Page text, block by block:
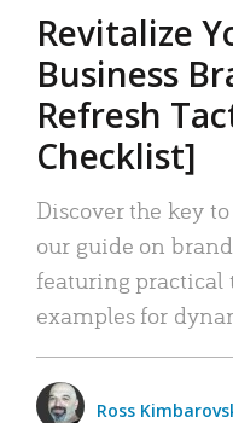
Revitalize
Business
Refresh
Checklist]
Discover the key
our guide on
featuring practical
examples for
Ross